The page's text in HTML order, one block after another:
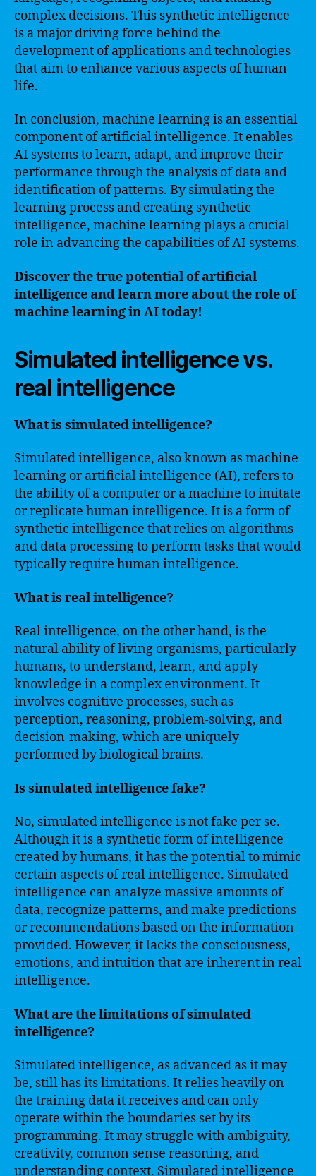
complex decisions. This synthetic intelligence
is a major driving force behind the
development of applications and technologies
that aim to enhance various aspects of human
life.
In conclusion, machine learning is an essential
component of artificial intelligence. It enables
AI systems to learn, adapt, and improve their
performance through the analysis of data and
identification of patterns. By simulating the
learning process and creating synthetic
intelligence, machine learning plays a crucial
role in advancing the capabilities of AI systems.
Discover the true potential of artificial
intelligence and learn more about the role of
machine learning in AI today!
Simulated intelligence vs.
real intelligence
What is simulated intelligence?
Simulated intelligence, also known as machine
learning or artificial intelligence (AI), refers to
the ability of a computer or a machine to imitate
or replicate human intelligence. It is a form of
synthetic intelligence that relies on algorithms
and data processing to perform tasks that would
typically require human intelligence.
What is real intelligence?
Real intelligence, on the other hand, is the
natural ability of living organisms, particularly
humans, to understand, learn, and apply
knowledge in a complex environment. It
involves cognitive processes, such as
perception, reasoning, problem-solving, and
decision-making, which are uniquely
performed by biological brains.
Is simulated intelligence fake?
No, simulated intelligence is not fake per se.
Although it is a synthetic form of intelligence
created by humans, it has the potential to mimic
certain aspects of real intelligence. Simulated
intelligence can analyze massive amounts of
data, recognize patterns, and make predictions
or recommendations based on the information
provided. However, it lacks the consciousness,
emotions, and intuition that are inherent in real
intelligence.
What are the limitations of simulated
intelligence?
Simulated intelligence, as advanced as it may
be, still has its limitations. It relies heavily on
the training data it receives and can only
operate within the boundaries set by its
programming. It may struggle with ambiguity,
creativity, common sense reasoning, and
understanding context. Simulated intelligence